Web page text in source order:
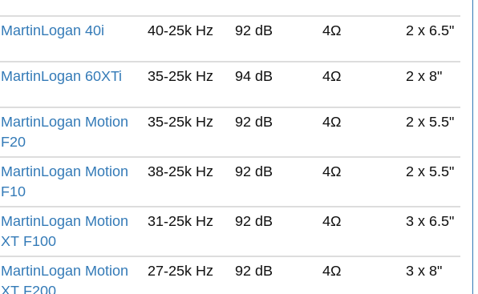
MartinLogan 40i 40-25k Hz 92 dB 4Ω 2 x 6.5"
MartinLogan 60XTi 35-25k Hz 94 dB 4Ω 2 x 8"
MartinLogan Motion
F20
35-25k Hz 92 dB 4Ω 2 x 5.5"
MartinLogan Motion
F10
38-25k Hz 92 dB 4Ω 2 x 5.5"
MartinLogan Motion
XT F100
31-25k Hz 92 dB 4Ω 3 x 6.5"
MartinLogan Motion
XT F200
27-25k Hz 92 dB 4Ω 3 x 8"